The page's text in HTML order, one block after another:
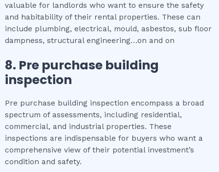
valuable for landlords who want to ensure the safety
and habitability of their rental properties. These can
include plumbing, electrical, mould, asbestos, sub floor
dampness, structural engineering…on and on
8. Pre purchase building
inspection
Pre purchase building inspection encompass a broad
spectrum of assessments, including residential,
commercial, and industrial properties. These
inspections are indispensable for buyers who want a
comprehensive view of their potential investment’s
condition and safety.